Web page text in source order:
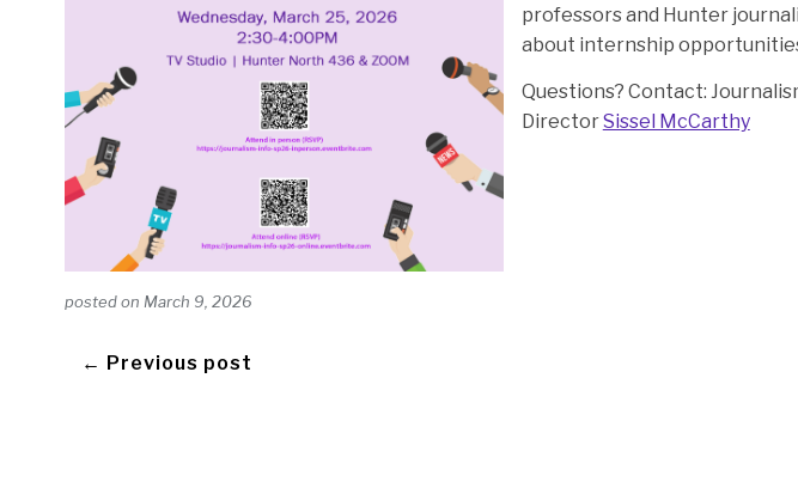
professors and Hunter
about internship
Questions? Contact:
DirectorSissel McCarthy
posted on March 9, 2026
← Previous post